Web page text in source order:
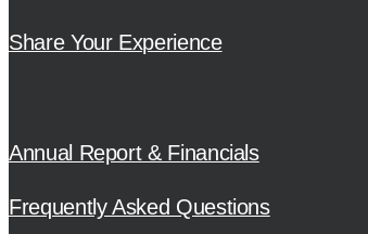
Share Your Experience
Annual Report & Financials
Frequently Asked Questions